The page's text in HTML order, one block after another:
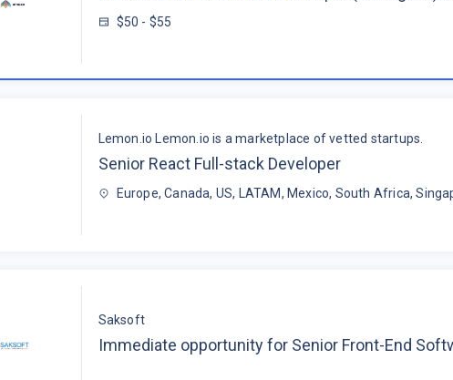
$50 - $55
Lemon.io Lemon.io is a marketplace of vetted startups.
Senior React Full-stack Developer
Europe, Canada, US, LATAM, Mexico, South Africa,
Saksoft
Immediate opportunity for Senior Front-End